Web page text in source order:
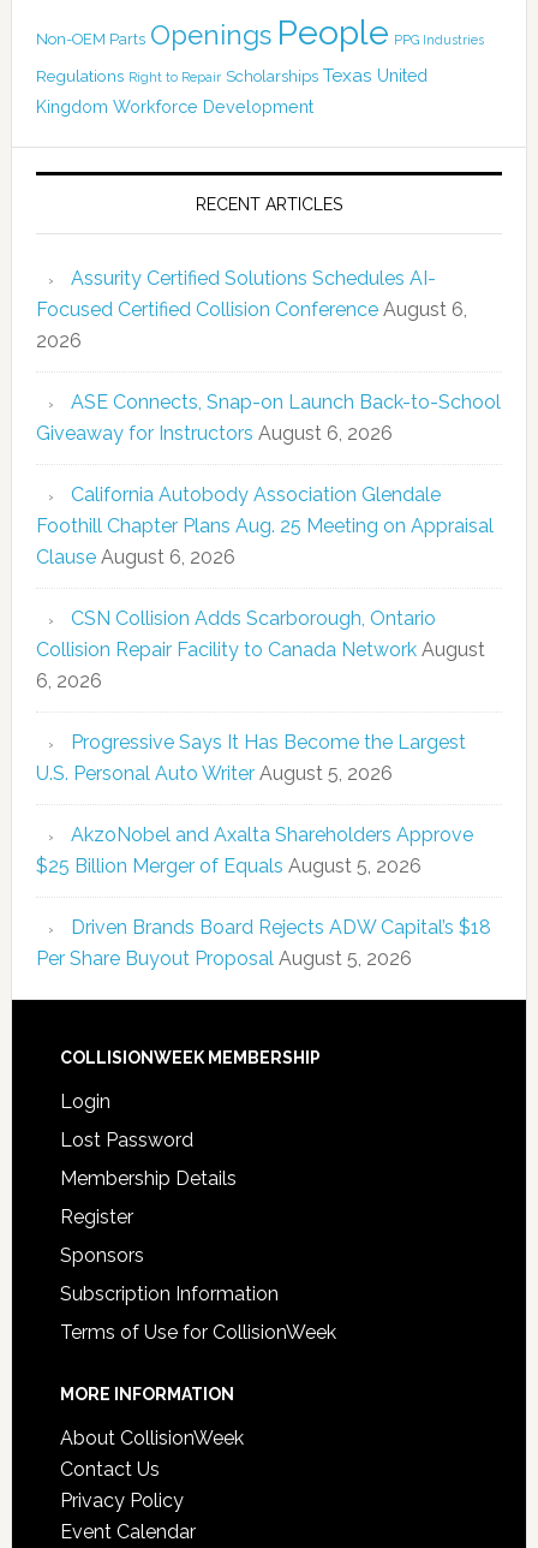
Non-OEM Parts Openings People PPG Industries
Regulations Right to Repair Scholarships Texas United
Kingdom Workforce Development
RECENT ARTICLES
Assurity Certified Solutions Schedules AI-
Focused Certified Collision Conference August 6,
2026
ASE Connects, Snap-on Launch Back-to-School
Giveaway for Instructors August 6, 2026
California Autobody Association Glendale
Foothill Chapter Plans Aug. 25 Meeting on Appraisal
Clause August 6, 2026
CSN Collision Adds Scarborough, Ontario
Collision Repair Facility to Canada Network August
6, 2026
Progressive Says It Has Become the Largest
U.S. Personal Auto Writer August 5, 2026
AkzoNobel and Axalta Shareholders Approve
$25 Billion Merger of Equals August 5, 2026
Driven Brands Board Rejects ADW Capital’s $18
Per Share Buyout Proposal August 5, 2026
COLLISIONWEEK MEMBERSHIP
Login
Lost Password
Membership Details
Register
Sponsors
Subscription Information
Terms of Use for CollisionWeek
MORE INFORMATION
About CollisionWeek
Contact Us
Privacy Policy
Event Calendar